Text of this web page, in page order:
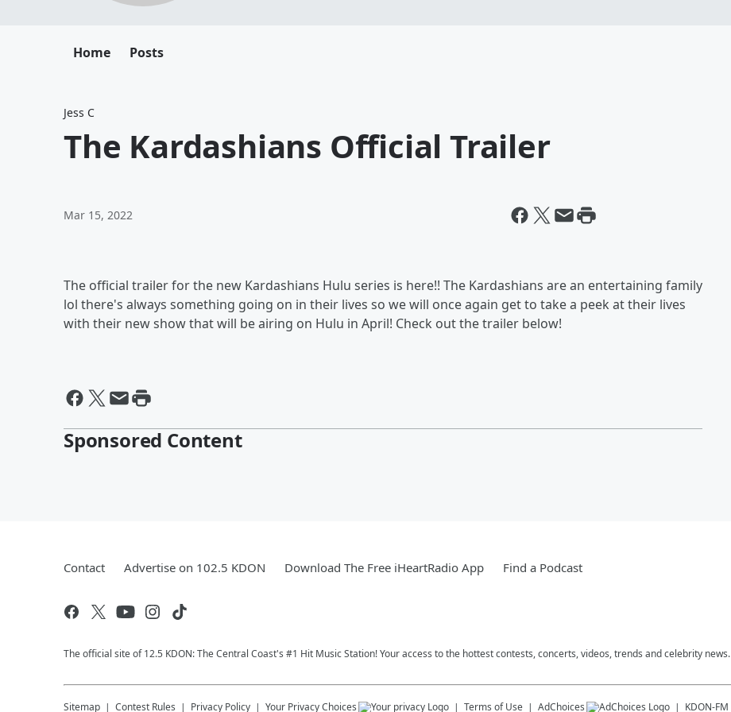
Home Posts
Jess C
The Kardashians Official Trailer
Mar 15, 2022
The official trailer for the new Kardashians Hulu series is here!! The Kardashians are an entertaining family
lol there's always something going on in their lives so we will once again get to take a peek at their lives
with their new show that will be airing on Hulu in April! Check out the trailer below!
Sponsored Content
Contact Advertise on 102.5 KDON Download The Free iHeartRadio App Find a Podcast
The official site of 12.5 KDON: The Central Coast's #1 Hit Music Station! Your access to the hottest contests, concerts, videos, trends and celebrity news.
Sitemap Contest Rules Privacy Policy Your Privacy Choices Terms of Use AdChoices KDON-FM